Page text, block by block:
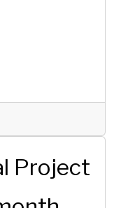
Project